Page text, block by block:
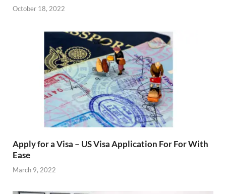
October 18, 2022
Apply for a Visa – US Visa Application For For With
Ease
March 9, 2022